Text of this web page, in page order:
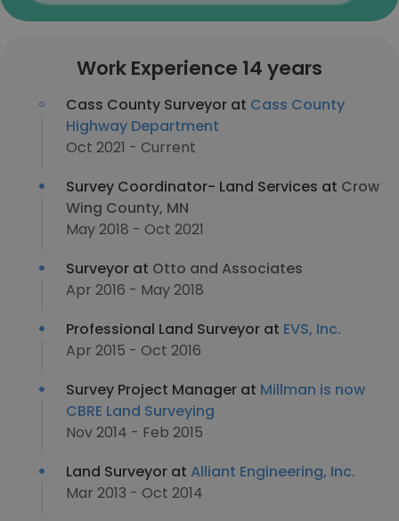
Work Experience 14 years
Cass County Surveyor at Cass County
Highway Department
Oct 2021 - Current
Survey Coordinator- Land Services at Crow
Wing County, MN
May 2018 - Oct 2021
Surveyor at Otto and Associates
Apr 2016 - May 2018
Professional Land Surveyor at EVS, Inc.
Apr 2015 - Oct 2016
Survey Project Manager at Millman is now
CBRE Land Surveying
Nov 2014 - Feb 2015
Land Surveyor at Alliant Engineering, Inc.
Mar 2013 - Oct 2014